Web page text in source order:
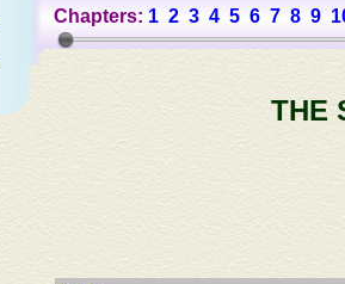
Chapters: 1 2 3 4 5 6 7 8 9
THE